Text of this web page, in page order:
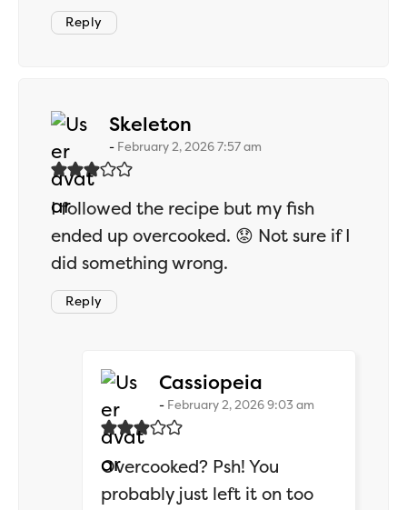
Reply
Skeleton
February 2, 2026 7:57 am
I followed the recipe but my fish
ended up overcooked. 😟 Not sure if I
did something wrong.
Reply
Cassiopeia
February 2, 2026 9:03 am
Overcooked? Psh! You
probably just left it on too